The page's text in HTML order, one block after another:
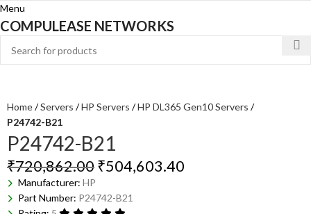
Menu
COMPULEASE NETWORKS
Home Servers HP Servers
HP DL365 Gen10 Servers
P24742-B21
P24742-B21
₹720,862.00₹504,603.40
Manufacturer: HP
Part Number: P24742-B21